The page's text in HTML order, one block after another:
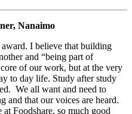
Nanaimo
award. I believe that building
and “being part of
of our work, but at the very
to day life. Study after study
We all want and need to
and that our voices are heard.
Foodshare, so much good